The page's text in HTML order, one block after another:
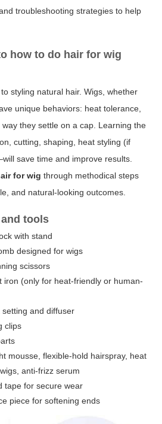
troubleshooting strategies to help
how to do hair for wig
styling natural hair. Wigs, whether
unique behaviors: heat tolerance,
they settle on a cap. Learning the
cutting, shaping, heat styling (if
save time and improve results.
for wig through methodical steps
and natural-looking outcomes.
tools
with stand
designed for wigs
scissors
iron (only for heat-friendly or human-
and diffuser
clips
mousse, flexible-hold hairspray, heat
anti-frizz serum
tape for secure wear
piece for softening ends